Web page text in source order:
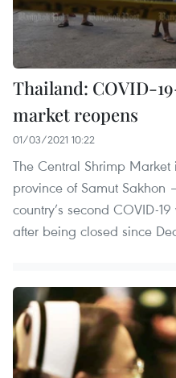
Thailand: COVID-
market reopens
01/03/2021 10:22
The Central Shrimp Market
province of Samut Sakhon
country’s second COVID-
after being closed since